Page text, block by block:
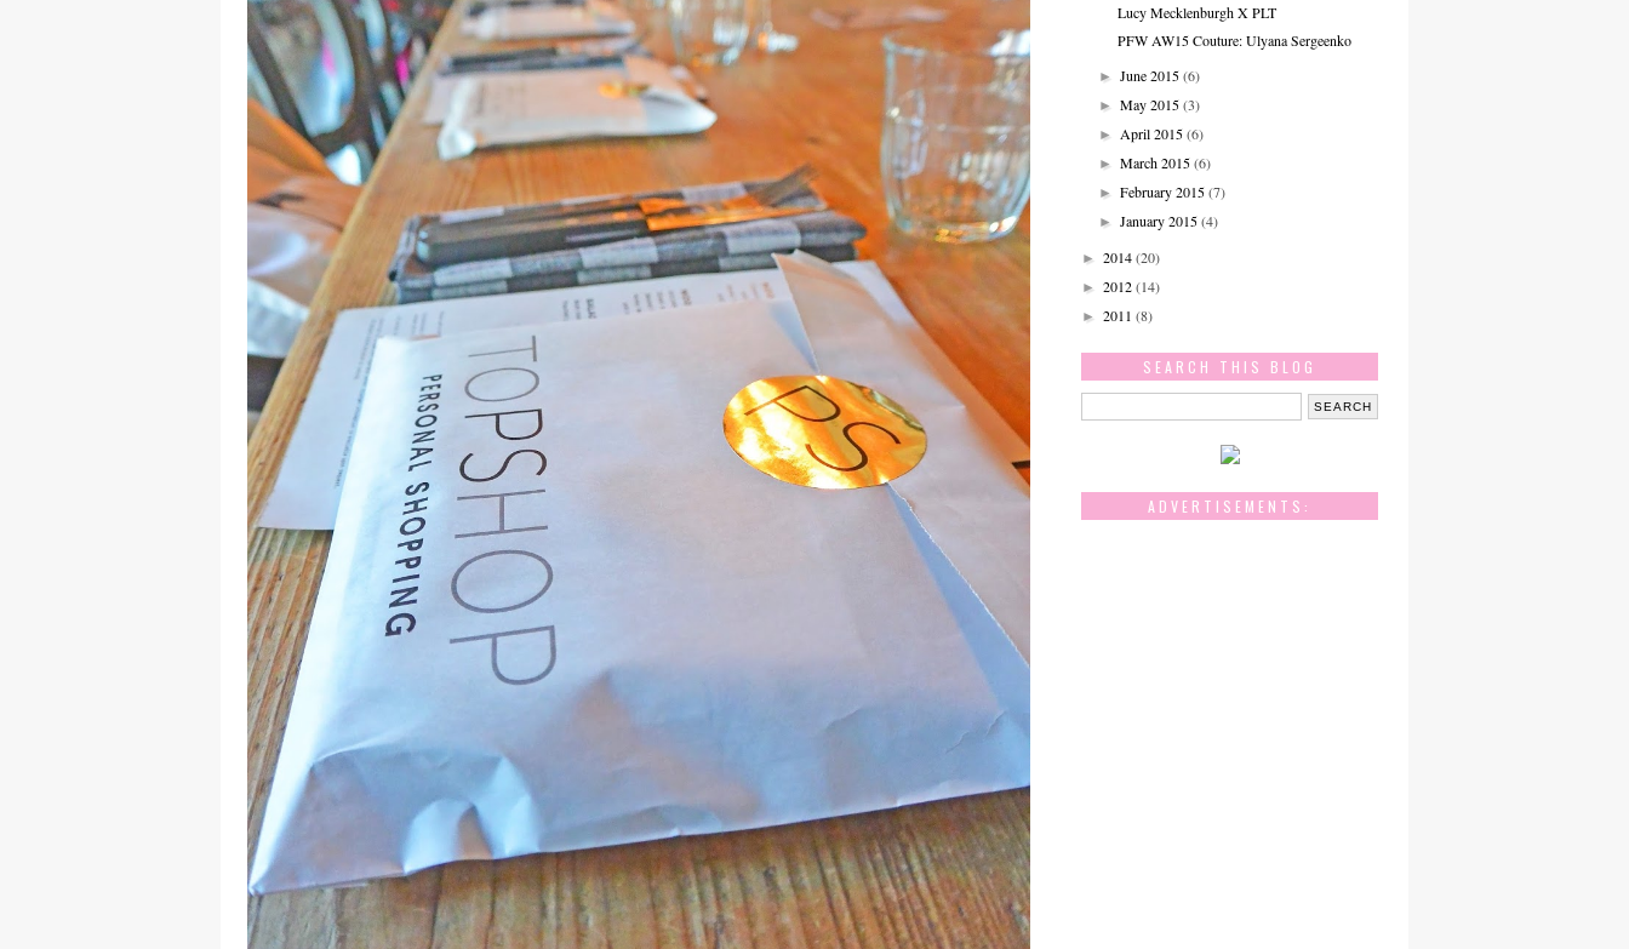
Lucy Mecklenburgh X PLT
PFW AW15 Couture: Ulyana Sergeenko
►June 2015(6)
►May 2015(3)
►April 2015(6)
►March 2015(6)
►February 2015(7)
►January 2015(4)
► 2014(20)
► 2012(14)
► 2011 (8)
SEARCH THIS BLOG
ADVERTISEMENTS: